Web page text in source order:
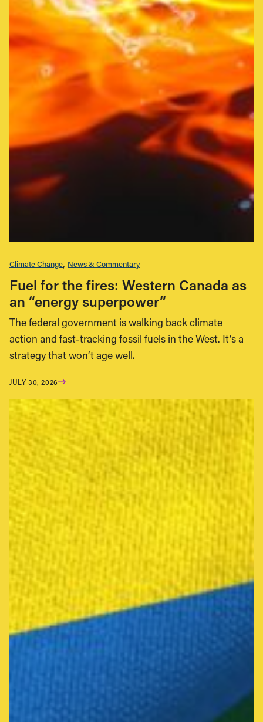
Climate Change News & Commentary
Fuel for the fires: Western Canada as
an “energy superpower”
The federal government is walking back climate
action and fast-tracking fossil fuels in the West. It’s a
strategy that won’t age well.
JULY 30, 2026